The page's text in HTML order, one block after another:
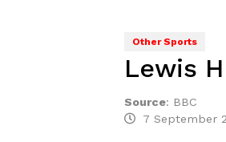
Other Sports
Lewis
Source: BBC
7 September